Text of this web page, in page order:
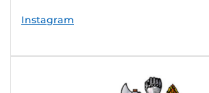
Instagram